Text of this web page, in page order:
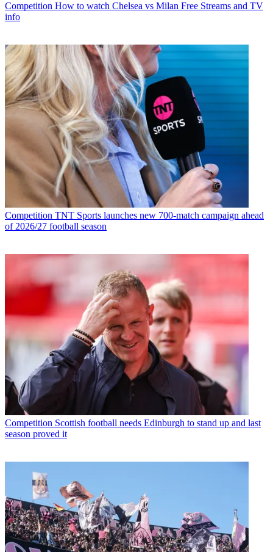
Competition How to watch Chelsea vs Milan Free Streams and TV
info
Competition TNT Sports launches new 700-match campaign ahead
of 2026/27 football season
Competition Scottish football needs Edinburgh to stand up and last
season proved it